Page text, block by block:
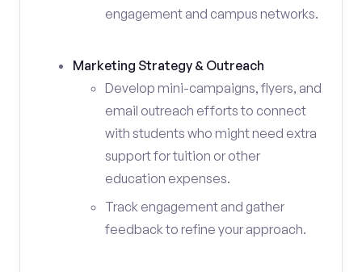
engagement and campus networks.
Marketing Strategy & Outreach
Develop mini-campaigns, flyers, and
email outreach efforts to connect
with students who might need extra
support for tuition or other
education expenses.
Track engagement and gather
feedback to refine your approach.